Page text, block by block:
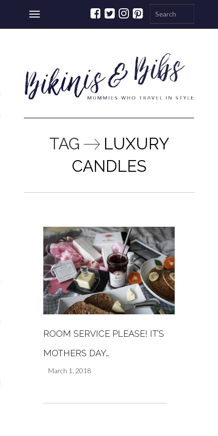
Toggle
navigation
TAG
LUXURY
CANDLES
ROOM SERVICE PLEASE! IT’S
MOTHERS DAY…
March 1, 2018